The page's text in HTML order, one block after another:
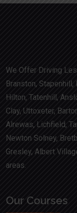
We Offer Driving
Branston, Stapenhill,
Hilton, Tatenhill,
Clay, Uttoxeter,
Alrewas, Lichfield,
Newton Solney,
Gresley, Albert
areas.
Our Courses